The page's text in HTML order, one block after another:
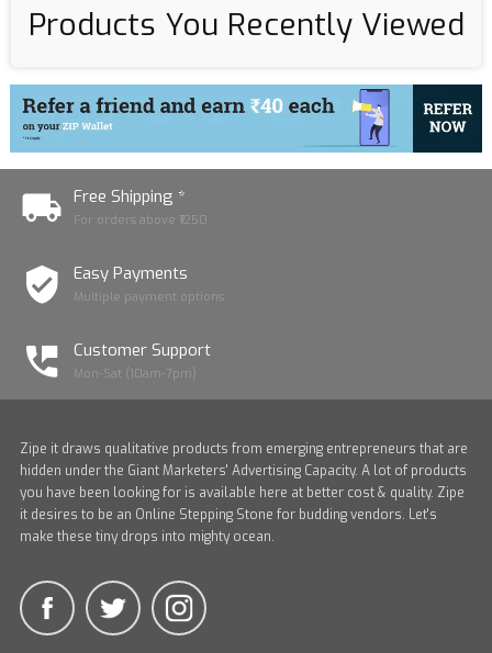
Products You Recently Viewed
Free Shipping *
For orders above ₹1250
Easy Payments
Multiple payment options
Customer Support
Mon-Sat (10am-7pm)
Zipe it draws qualitative products from emerging entrepreneurs that are
hidden under the Giant Marketers' Advertising Capacity. A lot of products
you have been looking for is available here at better cost & quality. Zipe
it desires to be an Online Stepping Stone for budding vendors. Let's
make these tiny drops into mighty ocean.